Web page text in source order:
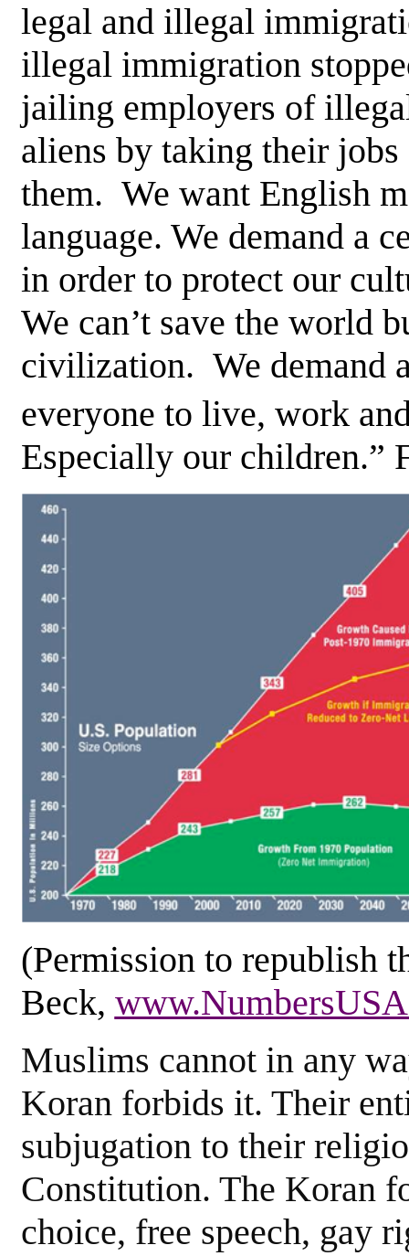
legal and illegal
illegal immigration
jailing employers of
aliens by taking their jobs
them. We want English
language. We demand a
in order to protect our
We can’t save the world
civilization. We demand
everyone to live, work
Especially our children.”
(Permission to republish
Beck,
Muslims cannot in any
Koran forbids it. Their
subjugation to their
Constitution. The Koran
choice, free speech, gay